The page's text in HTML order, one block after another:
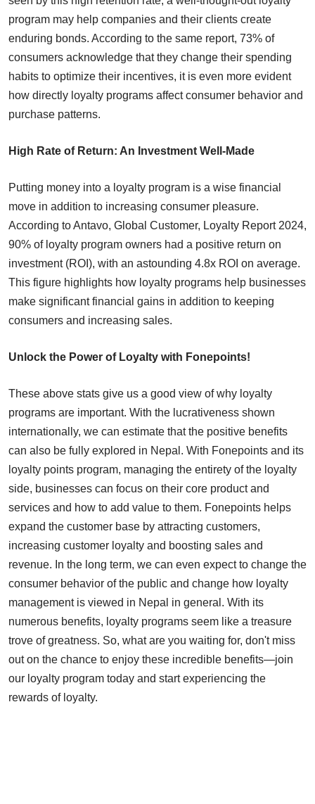
program may help companies and their clients create
enduring bonds. According to the same report, 73% of
consumers acknowledge that they change their spending
habits to optimize their incentives, it is even more evident
how directly loyalty programs affect consumer behavior and
purchase patterns.
High Rate of Return: An Investment Well-Made
Putting money into a loyalty program is a wise financial
move in addition to increasing consumer pleasure.
According to Antavo, Global Customer, Loyalty Report 2024,
90% of loyalty program owners had a positive return on
investment (ROI), with an astounding 4.8x ROI on average.
This figure highlights how loyalty programs help businesses
make significant financial gains in addition to keeping
consumers and increasing sales.
Unlock the Power of Loyalty with Fonepoints!
These above stats give us a good view of why loyalty
programs are important. With the lucrativeness shown
internationally, we can estimate that the positive benefits
can also be fully explored in Nepal. With Fonepoints and its
loyalty points program, managing the entirety of the loyalty
side, businesses can focus on their core product and
services and how to add value to them. Fonepoints helps
expand the customer base by attracting customers,
increasing customer loyalty and boosting sales and
revenue. In the long term, we can even expect to change the
consumer behavior of the public and change how loyalty
management is viewed in Nepal in general. With its
numerous benefits, loyalty programs seem like a treasure
trove of greatness. So, what are you waiting for, don't miss
out on the chance to enjoy these incredible benefits—join
our loyalty program today and start experiencing the
rewards of loyalty.